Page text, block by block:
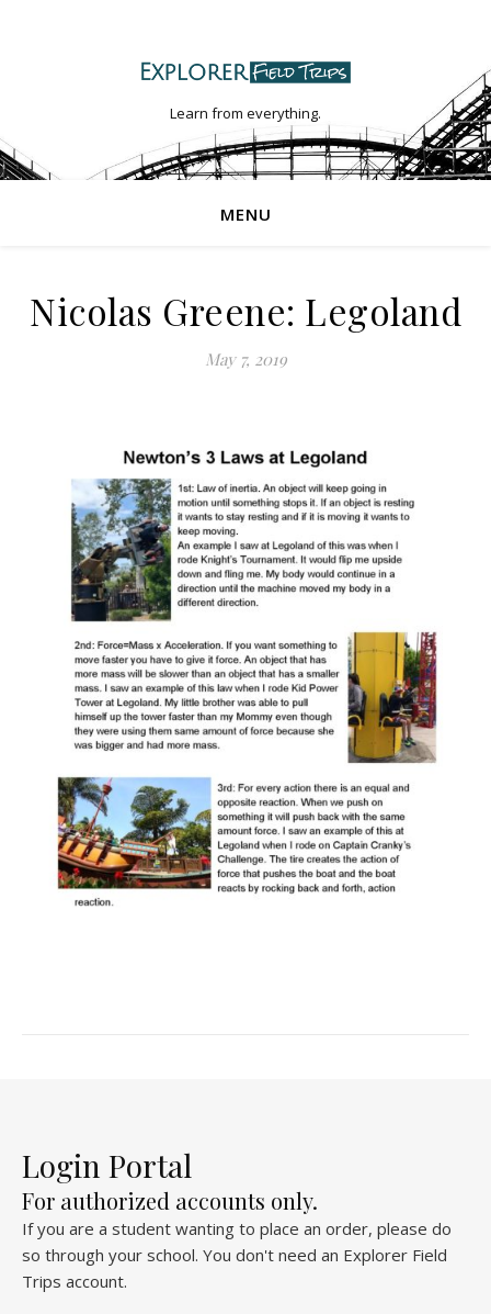
Learn from everything.
MENU
Nicolas Greene: Legoland
May 7, 2019
Login Portal
For authorized accounts only.
If you are a student wanting to place an order, please do
so through your school. You don't need an Explorer Field
Trips account.